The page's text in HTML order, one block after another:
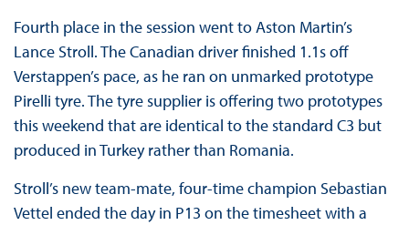
Fourth place in the session went to Aston Martin’s
Lance Stroll. The Canadian driver finished 1.1s off
Verstappen’s pace, as he ran on unmarked prototype
Pirelli tyre. The tyre supplier is offering two prototypes
this weekend that are identical to the standard C3 but
produced in Turkey rather than Romania.
Stroll’s new team-mate, four-time champion Sebastian
Vettel ended the day in P13 on the timesheet with a